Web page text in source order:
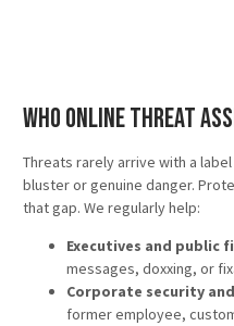
Who Online Threat
Threats rarely arrive with a
bluster or genuine danger.
that gap. We regularly help:
Executives and public
messages, doxxing, or
Corporate security
former employee,